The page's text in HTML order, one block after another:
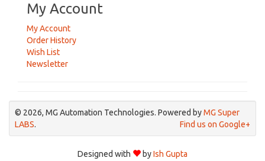
My Account
My Account
Order History
Wish List
Newsletter
© 2026, MG Automation Technologies. Powered byMG Super
LABS. Find us on Google+
Designed with byIsh Gupta